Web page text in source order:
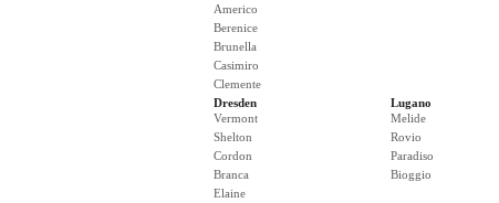
Americo
Berenice
Brunella
Casimiro
Clemente
Dresden
Vermont
Shelton
Cordon
Branca
Elaine
Lugano
Melide
Rovio
Paradiso
Bioggio